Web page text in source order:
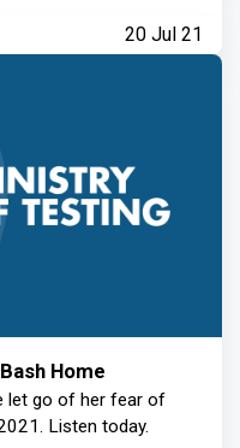
20 Jul 21
Home
let go of her fear of
Listen today.